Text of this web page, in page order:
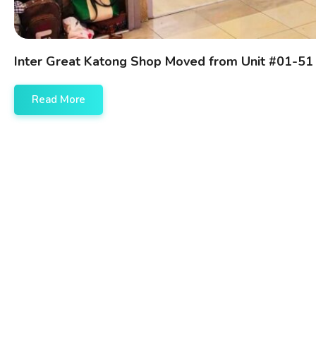
Inter Great Katong Shop Moved from Unit #01-
Read More